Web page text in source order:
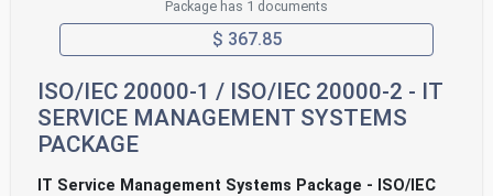
Package has 1 documents
$ 367.85
ISO/IEC 20000-1 / ISO/IEC 20000-2 - IT
SERVICE MANAGEMENT SYSTEMS
PACKAGE
IT Service Management Systems Package - ISO/IEC